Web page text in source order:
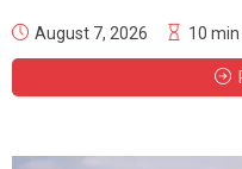
August 7, 2026 10 min